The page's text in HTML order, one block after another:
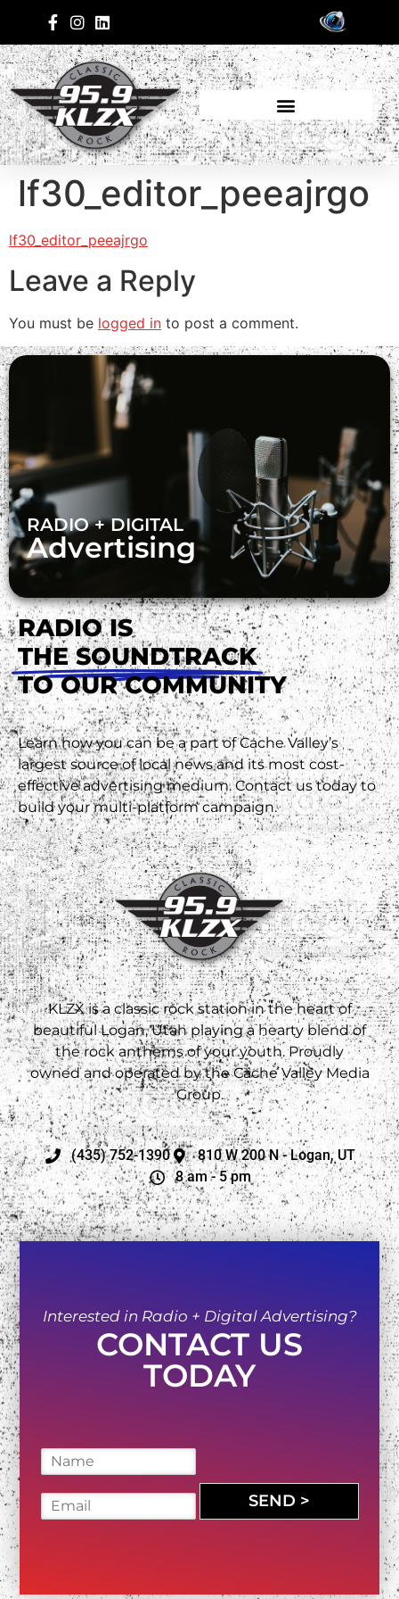
lf30_editor_peeajrgo
lf30_editor_peeajrgo
Leave a Reply
You must be logged in to post a comment.
RADIO + DIGITAL
Advertising
RADIO IS
THE SOUNDTRACK
TO OUR COMMUNITY
Learn how you can be a part of Cache Valley’s
largest source of local news and its most cost-
effective advertising medium. Contact us today to
build your multi-platform campaign.
KLZX is a classic rock station in the heart of
beautiful Logan, Utah playing a hearty blend of
the rock anthems of your youth. Proudly
owned and operated by the Cache Valley Media
Group.
(435) 752-1390
810 W 200 N - Logan, UT
8 am - 5 pm
Interested in Radio + Digital Advertising?
CONTACT US
TODAY
a
m
m
SEND >